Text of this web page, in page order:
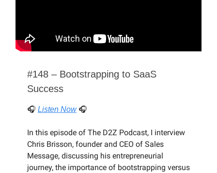
#148 – Bootstrapping to SaaS
Success
🎧 Listen Now🎧
In this episode of The D2Z Podcast, I interview
Chris Brisson, founder and CEO of Sales
Message, discussing his entrepreneurial
journey, the importance of bootstrapping versus